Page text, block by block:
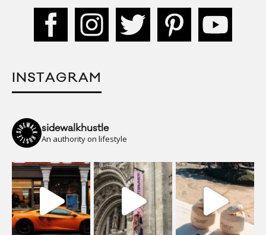
INSTAGRAM
sidewalkhustle
An authority on lifestyle